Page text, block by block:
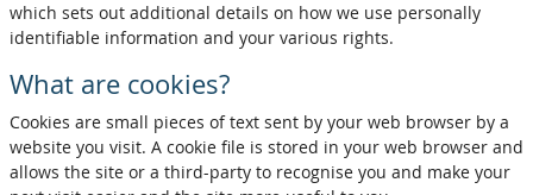
which sets out additional details on how we use personally
identifiable information and your various rights.
What are cookies?
Cookies are small pieces of text sent by your web browser by a
website you visit. A cookie file is stored in your web browser and
allows the site or a third-party to recognise you and make your